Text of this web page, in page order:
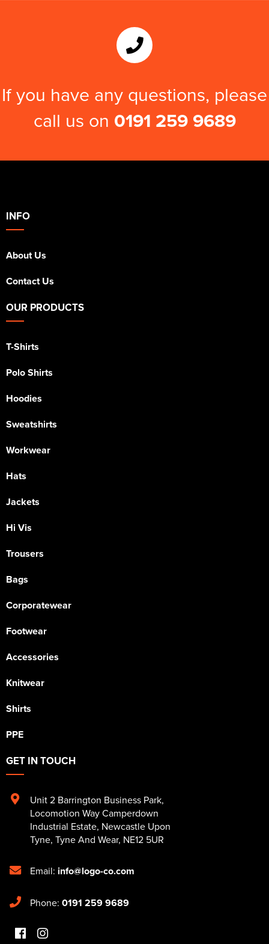
If you have any questions, please
call us on 0191 259 9689
INFO
About Us
Contact Us
OUR PRODUCTS
T-Shirts
Polo Shirts
Hoodies
Sweatshirts
Workwear
Hats
Jackets
Hi Vis
Trousers
Bags
Corporatewear
Footwear
Accessories
Knitwear
Shirts
PPE
GET IN TOUCH
Unit 2 Barrington Business Park,
Locomotion Way Camperdown
Industrial Estate, Newcastle Upon
Tyne, Tyne And Wear, NE12 5UR
Email: info@logo-co.com
Phone: 0191 259 9689